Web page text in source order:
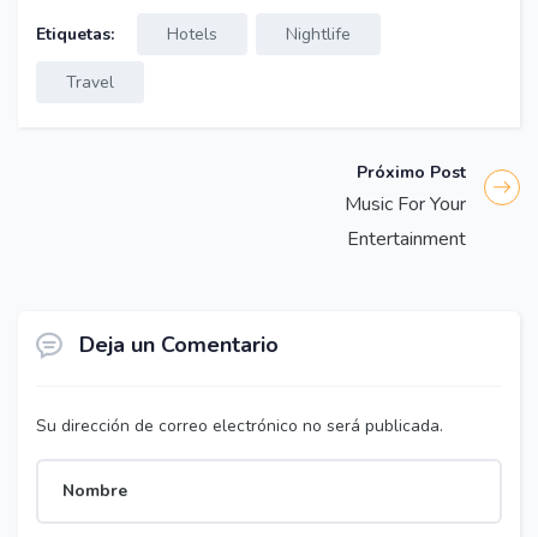
Etiquetas: Hotels Nightlife
Travel
Próximo Post
Music For Your
Entertainment
Deja un Comentario
Su dirección de correo electrónico no será publicada.